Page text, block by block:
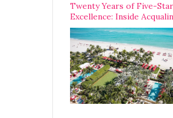
Twenty Years of Five-Star
Excellence: Inside
Resort’s VIP Anniversary
Celebration